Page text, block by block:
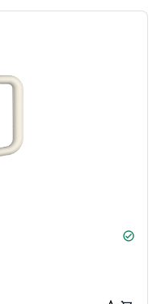
check_circle